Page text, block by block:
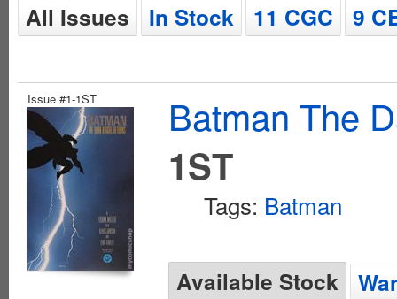
All Issues In Stock 11 CGC 9
Issue #1-1ST
Batman The
1ST
Tags: Batman
Available Stock